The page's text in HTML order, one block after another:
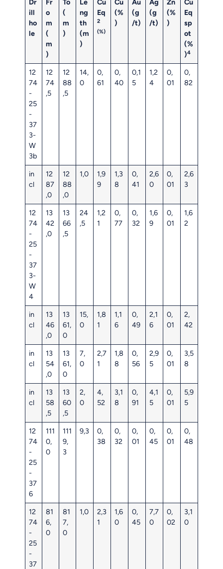
Dr
ill
ho
le
Fr
o
m
(
m
)
To
(
m
)
Le
ng
th
(m
)
Cu
Eq
2
(%)
Cu
(%
)
Au
(g
/t)
Ag
(g
/t)
Zn
(%
)
Cu
Eq
sp
ot
(%
)4
12
74
-
25
-
37
3-
W
3b
12
74
,5
12
88
,5
14,
0
0,
61
0,
40
0,1
5
1,2
4
0,
01
0,
82
in
cl
12
87
,0
12
88
,0
1,0
1,9
9
1,3
8
0,
41
2,6
0
0,
01
2,6
3
12
74
-
25
-
37
3-
W
4
13
42
,0
13
66
,5
24
,5
1,2
1
0,
77
0,
32
1,6
9
0,
01
1,6
2
in
cl
13
46
,0
13
61,
0
15,
0
1,8
1
1,1
6
0,
49
2,1
6
0,
01
2,
42
in
cl
13
54
,0
13
61,
0
7,
0
2,7
1
1,8
8
0,
56
2,9
5
0,
01
3,5
8
in
cl
13
58
,5
13
60
,5
2,
0
4,
52
3,1
8
0,
91
4,1
5
0,
01
5,9
5
12
74
-
25
-
37
6
111
0,
0
111
9,
3
9,3
0,
38
0,
32
0,
01
0,
45
0,
01
0,
48
12
74
-
25
-
37
81
6,
0
81
7,
0
1,0
2,3
1
1,6
0
0,
45
7,7
0
0,
02
3,1
0